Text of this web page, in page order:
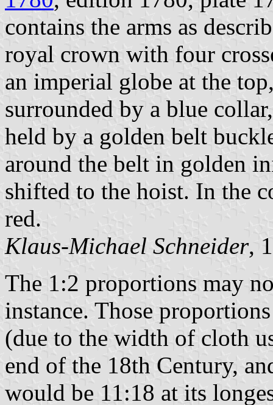
contains the arms as
royal crown with four
an imperial globe at the
surrounded by a blue
held by a golden belt
around the belt in golden
shifted to the hoist. In the
red.
Klaus-Michael Schneider,
The 1:2 proportions may
instance. Those
(due to the width of cloth
end of the 18th Century,
would be 11:18 at its